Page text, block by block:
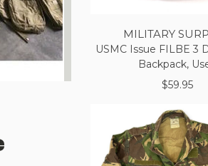
MILITARY
USMC Issue FILBE 3
Backpack,
$59.95